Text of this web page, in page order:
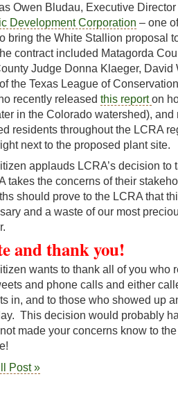
Owen Bludau, Executive
Development Corporation – one
bring the White Stallion proposal
contract included Matagorda
Judge Donna Klaeger, David
the Texas League of
recently released this reporton
in the Colorado watershed),
residents throughout the LCRA
next to the proposed plant site.
applauds LCRA’s decision to
takes the concerns of their
should prove to the LCRA that
and a waste of our most
and thank you!
wants to thank all of you who
and phone calls and either
in, and to those who showed up
This decision would probably
made your concerns know to
Post »